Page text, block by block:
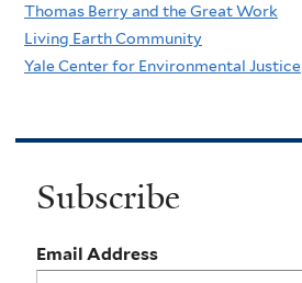
Thomas Berry and the Great Work
Living Earth Community
Yale Center for Environmental Justice
Subscribe
Email Address